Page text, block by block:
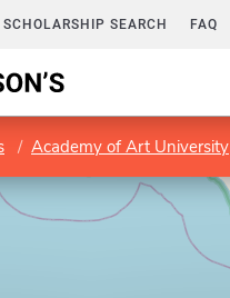
SEARCH FAQ
Academy of Art University